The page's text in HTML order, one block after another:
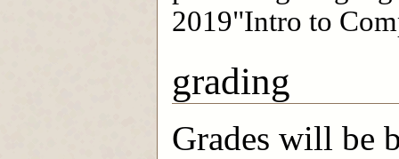
2019"Intro to
grading
Grades will be